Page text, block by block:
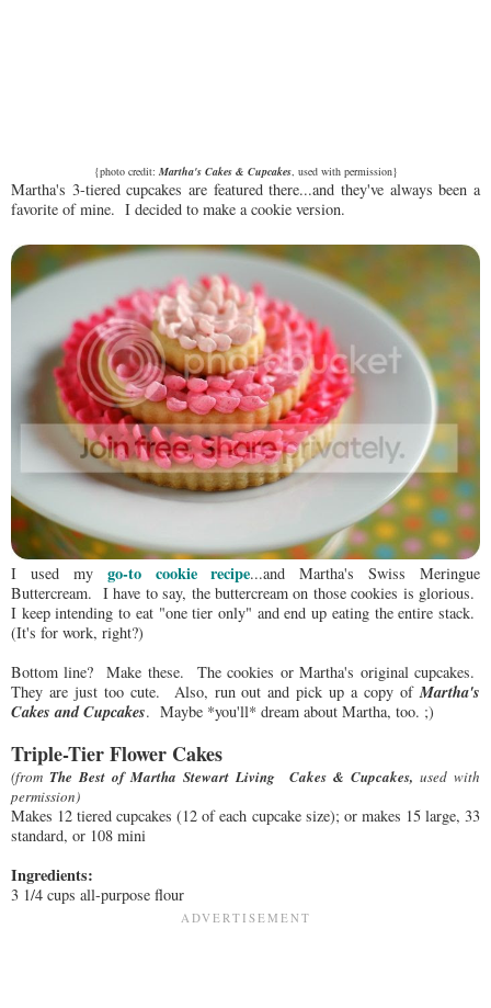
{photo credit: Martha's Cakes & Cupcakes, used with permission}
Martha's 3-tiered cupcakes are featured there...and they've always been a
favorite of mine. I decided to make a cookie version.
I used my go-to cookie recipe...and Martha's Swiss Meringue
Buttercream. I have to say, the buttercream on those cookies is glorious.
I keep intending to eat "one tier only" and end up eating the entire stack.
(It's for work, right?)
Bottom line? Make these. The cookies or Martha's original cupcakes.
They are just too cute. Also, run out and pick up a copy of Martha's
Cakes and Cupcakes. Maybe *you'll* dream about Martha, too. ;)
Triple-Tier Flower Cakes
(from The Best of Martha Stewart Living Cakes & Cupcakes, used with
permission)
Makes 12 tiered cupcakes (12 of each cupcake size); or makes 15 large, 33
standard, or 108 mini
Ingredients:
3 1/4 cups all-purpose flour